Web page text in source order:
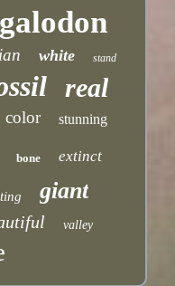
white stand
real
color stunning
bone extinct
giant
valley